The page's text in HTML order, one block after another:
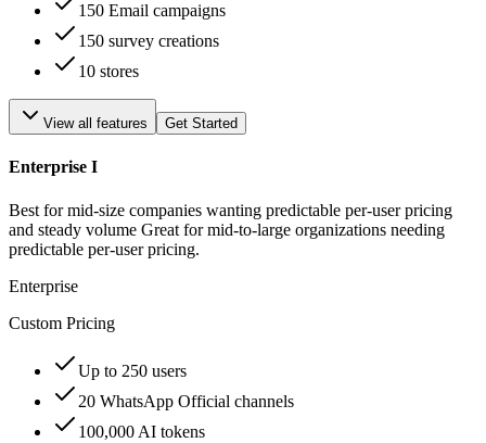
150 Email campaigns
150 survey creations
10 stores
View all features Get Started
Enterprise I
Best for mid-size companies wanting predictable per-user pricing
and steady volume Great for mid-to-large organizations needing
predictable per-user pricing.
Enterprise
Custom Pricing
Up to 250 users
20 WhatsApp Official channels
100,000 AI tokens